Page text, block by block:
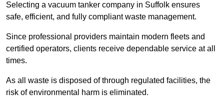
Selecting a vacuum tanker company in Suffolk ensures
safe, efficient, and fully compliant waste management.
Since professional providers maintain modern fleets and
certified operators, clients receive dependable service at all
times.
As all waste is disposed of through regulated facilities, the
risk of environmental harm is eliminated.